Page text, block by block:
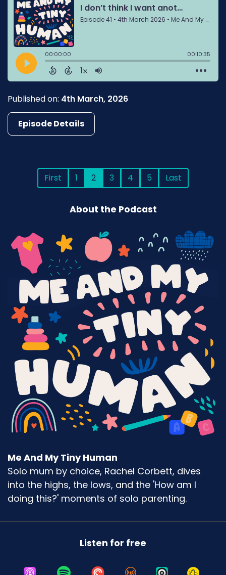
Published on: 4th March, 2026
Episode Details
First 1 2 3 4 5 Last
About the Podcast
Me And My Tiny Human
Solo mum by choice, Rachel Corbett, dives
into the highs, the lows, and the 'How am I
doing this?' moments of solo parenting.
Listen for free